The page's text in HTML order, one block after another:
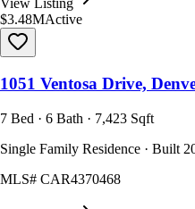
View Listing
$3.48MActive
1051 Ventosa Drive,
7 Bed · 6 Bath · 7,423 Sqft
Single Family Residence · Built
MLS# CAR4370468